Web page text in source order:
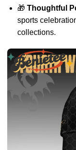
🎁 Thoughtful
sports
collections.